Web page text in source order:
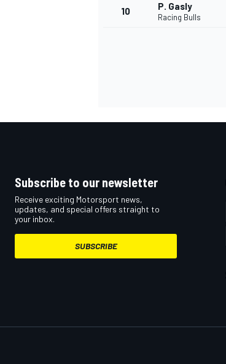
10 P. Gasly
Racing Bulls
Subscribe to our newsletter
Receive exciting Motorsport news,
updates, and special offers straight to
your inbox.
SUBSCRIBE